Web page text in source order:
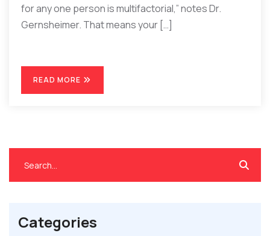
for any one person is multifactorial,” notes Dr.
Gernsheimer. That means your […]
READ MORE
Categories